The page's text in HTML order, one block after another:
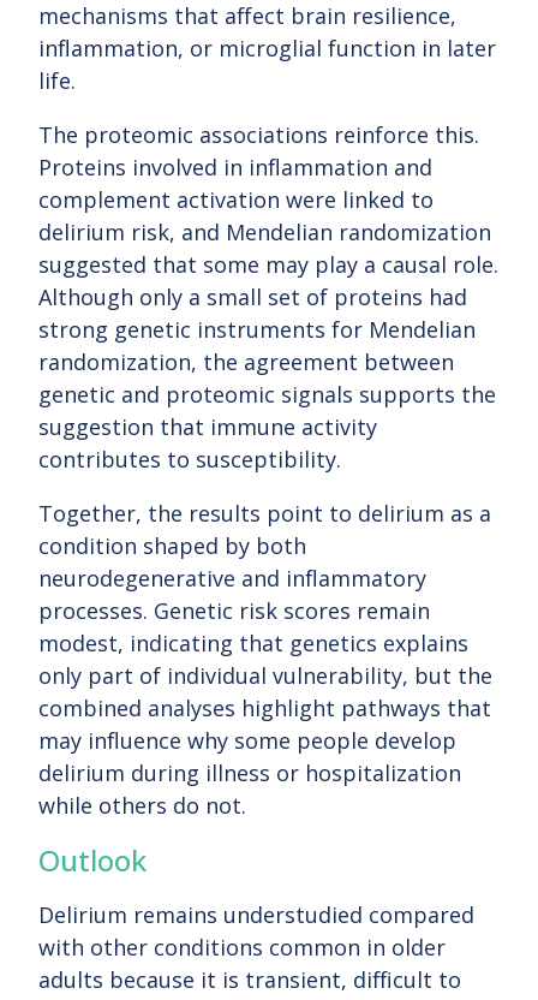
mechanisms that affect brain resilience,
inflammation, or microglial function in later
life.
The proteomic associations reinforce this.
Proteins involved in inflammation and
complement activation were linked to
delirium risk, and Mendelian randomization
suggested that some may play a causal role.
Although only a small set of proteins had
strong genetic instruments for Mendelian
randomization, the agreement between
genetic and proteomic signals supports the
suggestion that immune activity
contributes to susceptibility.
Together, the results point to delirium as a
condition shaped by both
neurodegenerative and inflammatory
processes. Genetic risk scores remain
modest, indicating that genetics explains
only part of individual vulnerability, but the
combined analyses highlight pathways that
may influence why some people develop
delirium during illness or hospitalization
while others do not.
Outlook
Delirium remains understudied compared
with other conditions common in older
adults because it is transient, difficult to